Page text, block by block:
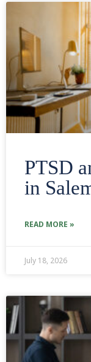
PTSD
in
READ MORE »
July 18, 2026